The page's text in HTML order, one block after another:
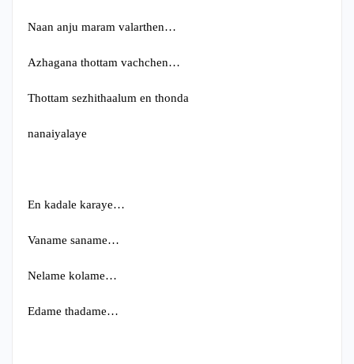
Naan anju maram valarthen…
Azhagana thottam vachchen…
Thottam sezhithaalum en thonda
nanaiyalaye
En kadale karaye…
Vaname saname…
Nelame kolame…
Edame thadame…